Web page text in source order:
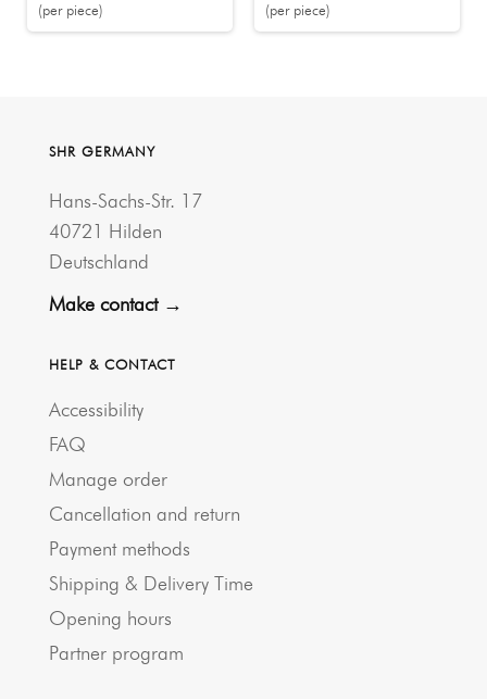
(per piece) (per piece)
SHR GERMANY
Hans-Sachs-Str. 17
40721 Hilden
Deutschland
Make contact →
HELP & CONTACT
Accessibility
FAQ
Manage order
Cancellation and return
Payment methods
Shipping & Delivery Time
Opening hours
Partner program